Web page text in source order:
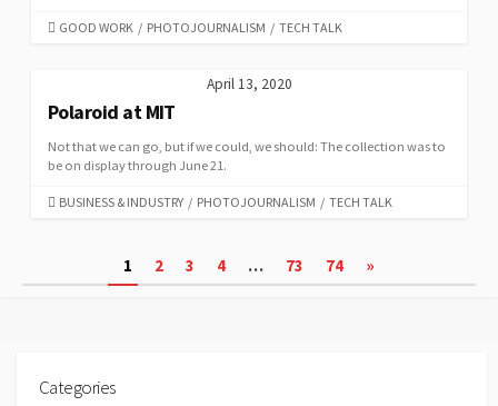
CATEGORIES
GOOD WORK / PHOTOJOURNALISM / TECH TALK
April 13, 2020
Polaroid at MIT
Not that we can go, but if we could, we should: The collection was to
be on display through June 21.
CATEGORIES
BUSINESS & INDUSTRY / PHOTOJOURNALISM / TECH TALK
pagination
1 2 3 4 … 73 74 »
Categories